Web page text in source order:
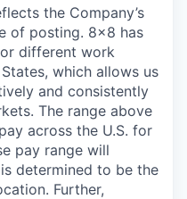
the Company’s
of posting. 8x8 has
different work
which allows us
and consistently
The range above
across the U.S. for
pay range will
determined to be the
Further,